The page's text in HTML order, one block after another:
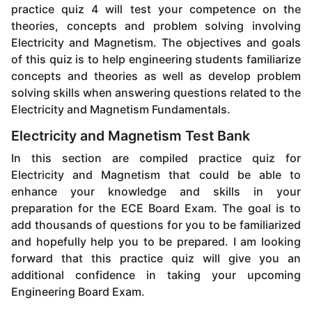
practice quiz 4 will test your competence on the
theories, concepts and problem solving involving
Electricity and Magnetism. The objectives and goals
of this quiz is to help engineering students familiarize
concepts and theories as well as develop problem
solving skills when answering questions related to the
Electricity and Magnetism Fundamentals.
Electricity and Magnetism Test Bank
In this section are compiled practice quiz for
Electricity and Magnetism that could be able to
enhance your knowledge and skills in your
preparation for the ECE Board Exam. The goal is to
add thousands of questions for you to be familiarized
and hopefully help you to be prepared. I am looking
forward that this practice quiz will give you an
additional confidence in taking your upcoming
Engineering Board Exam.